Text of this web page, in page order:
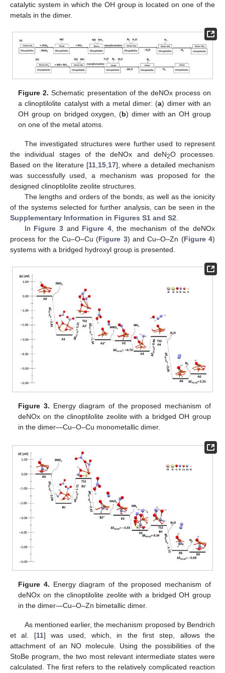
catalytic system in which the OH group is located on one of the
metals in the dimer.
Figure 2. Schematic presentation of the deNOx process on
a clinoptilolite catalyst with a metal dimer: (a) dimer with an
OH group on bridged oxygen, (b) dimer with an OH group
on one of the metal atoms.
The investigated structures were further used to represent
the individual stages of the deNOx and deN2O processes.
Based on the literature [11,15,17], where a detailed mechanism
was successfully used, a mechanism was proposed for the
designed clinoptilolite zeolite structures.
The lengths and orders of the bonds, as well as the ionicity
of the systems selected for further analysis, can be seen in the
Supplementary Information in Figures S1 and S2.
In Figure 3and Figure 4, the mechanism of the deNOx
process for the Cu–O–Cu (Figure 3) and Cu–O–Zn (Figure 4)
systems with a bridged hydroxyl group is presented.
Figure 3. Energy diagram of the proposed mechanism of
deNOx on the clinoptilolite zeolite with a bridged OH group
in the dimer—Cu–O–Cu monometallic dimer.
Figure 4. Energy diagram of the proposed mechanism of
deNOx on the clinoptilolite zeolite with a bridged OH group
in the dimer—Cu–O–Zn bimetallic dimer.
As mentioned earlier, the mechanism proposed by Bendrich
et al. [11] was used, which, in the first step, allows the
attachment of an NO molecule. Using the possibilities of the
StoBe program, the two most relevant intermediate states were
calculated. The first refers to the relatively complicated reaction